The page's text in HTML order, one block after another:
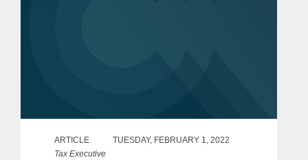
ARTICLE
TUESDAY, FEBRUARY 1, 2022
Tax Executive